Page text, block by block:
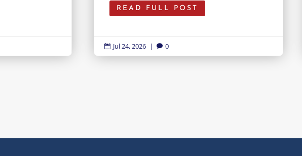
READ FULL POST
 Jul 24, 2026 |  0